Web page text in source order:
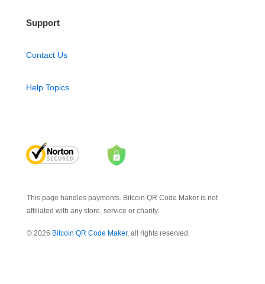
Support
Contact Us
Help Topics
This page handles payments. Bitcoin QR Code Maker is not
affiliated with any store, service or charity.
© 2026 Bitcoin QR Code Maker, all rights reserved.